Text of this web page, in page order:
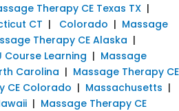
Therapy CE Texas TX |
CT | Colorado | Massage
Therapy CE Alaska |
Course Learning | Massage
Carolina | Massage Therapy CE
CE Colorado | Massachusetts |
| Massage Therapy CE